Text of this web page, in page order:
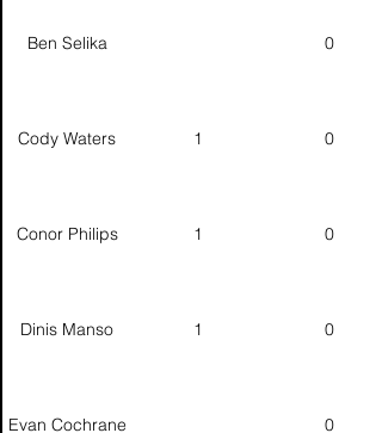
Ben Selika 0
Cody Waters 1 0
Conor Philips 1 0
Dinis Manso 1 0
Evan Cochrane 0